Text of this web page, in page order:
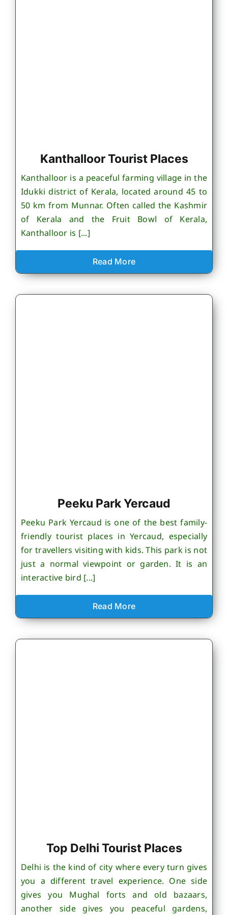
Kanthalloor Tourist Places
Kanthalloor is a peaceful farming village in the
Idukki district of Kerala, located around 45 to
50 km from Munnar. Often called the Kashmir
of Kerala and the Fruit Bowl of Kerala,
Kanthalloor is [...]
Read More
Peeku Park Yercaud
Peeku Park Yercaud is one of the best family-
friendly tourist places in Yercaud, especially
for travellers visiting with kids. This park is not
just a normal viewpoint or garden. It is an
interactive bird [...]
Read More
Top Delhi Tourist Places
Delhi is the kind of city where every turn gives
you a different travel experience. One side
gives you Mughal forts and old bazaars,
another side gives you peaceful gardens,